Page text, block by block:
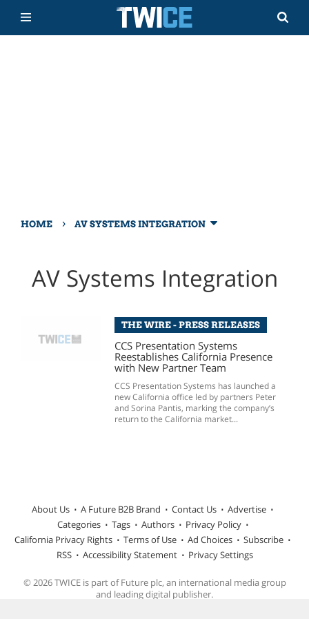
HOME › AV SYSTEMS INTEGRATION
AV Systems Integration
THE WIRE - PRESS RELEASES
CCS Presentation Systems
Reestablishes California Presence
with New Partner Team
CCS Presentation Systems has launched a
new California office led by partners Peter
and Sorina Pantis, marking the company’s
return to the California market...
About Us A Future B2B Brand Contact Us
Advertise
Categories
Tags Authors
Privacy Policy
California Privacy Rights
Terms of Use Ad Choices
Subscribe
RSS
Accessibility Statement Privacy Settings
© 2026 TWICE is part of Future plc, an international media group
and leading digital publisher.